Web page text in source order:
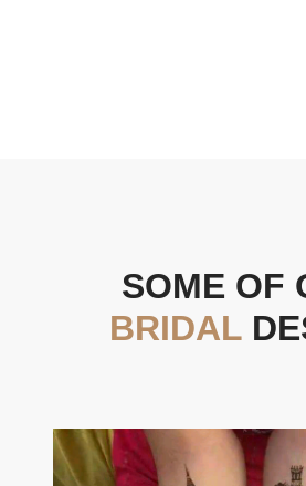
SOME OF
BRIDAL